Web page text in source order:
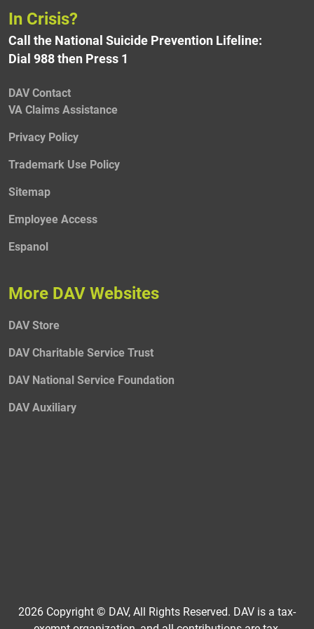
In Crisis?
Call the National Suicide Prevention Lifeline:
Dial 988 then Press 1
DAV Contact
VA Claims Assistance
Privacy Policy
Trademark Use Policy
Sitemap
Employee Access
Espanol
More DAV Websites
DAV Store
DAV Charitable Service Trust
DAV National Service Foundation
DAV Auxiliary
2026 Copyright © DAV, All Rights Reserved. DAV is a tax-